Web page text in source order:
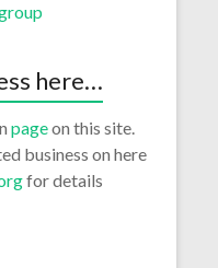
here…
pageon this site.
business on here
for details